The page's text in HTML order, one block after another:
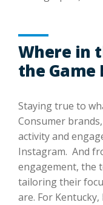
Where in
the Game
Staying true to
Consumer
activity and
Instagram. And
engagement, the
tailoring their
are. For